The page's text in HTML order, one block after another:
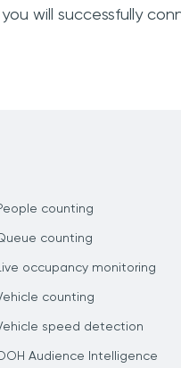
will successfully
counting
counting
occupancy monitoring
counting
speed detection
Audience Intelligence